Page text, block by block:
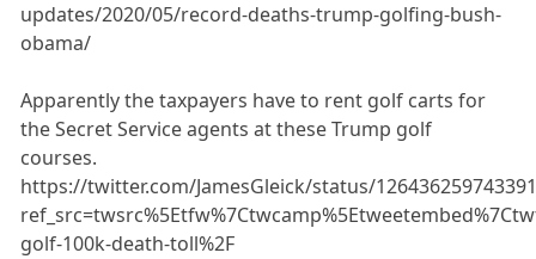
updates/2020/05/record-deaths-trump-golfing-bush-
obama/
Apparently the taxpayers have to rent golf carts for
the Secret Service agents at these Trump golf
courses.
https://twitter.com/JamesGleick/status/
golf-100k-death-toll%2F